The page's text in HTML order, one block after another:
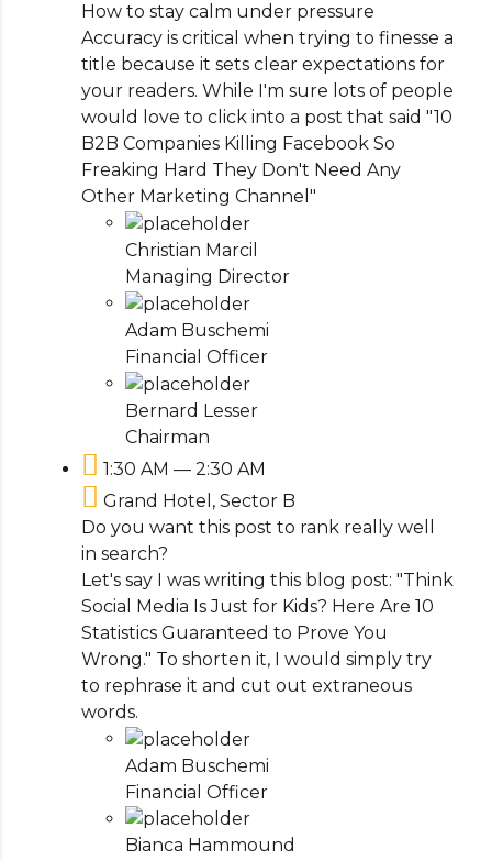
How to stay calm under pressure
Accuracy is critical when trying to finesse a
title because it sets clear expectations for
your readers. While I'm sure lots of people
would love to click into a post that said "10
B2B Companies Killing Facebook So
Freaking Hard They Don't Need Any
Other Marketing Channel"
Christian Marcil
Managing Director
Adam Buschemi
Financial Officer
Bernard Lesser
Chairman
1:30 AM — 2:30 AM
Grand Hotel, Sector B
Do you want this post to rank really well
in search?
Let's say I was writing this blog post: "Think
Social Media Is Just for Kids? Here Are 10
Statistics Guaranteed to Prove You
Wrong." To shorten it, I would simply try
to rephrase it and cut out extraneous
words.
Adam Buschemi
Financial Officer
Bianca Hammound